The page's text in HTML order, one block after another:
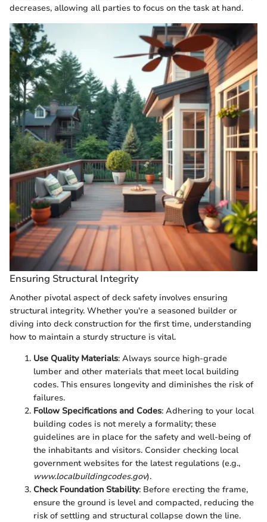
decreases, allowing all parties to focus on the task at hand.
Ensuring Structural Integrity
Another pivotal aspect of deck safety involves ensuring
structural integrity. Whether you're a seasoned builder or
diving into deck construction for the first time, understanding
how to maintain a sturdy structure is vital.
Use Quality Materials: Always source high-grade
lumber and other materials that meet local building
codes. This ensures longevity and diminishes the risk of
failures.
Follow Specifications and Codes: Adhering to your local
building codes is not merely a formality; these
guidelines are in place for the safety and well-being of
the inhabitants and visitors. Consider checking local
government websites for the latest regulations (e.g.,
www.localbuildingcodes.gov).
Check Foundation Stability: Before erecting the frame,
ensure the ground is level and compacted, reducing the
risk of settling and structural collapse down the line.